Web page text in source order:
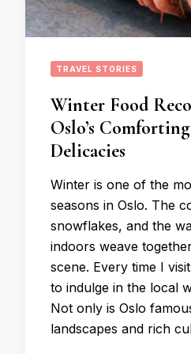
TRAVEL STORIES
Winter Food
Oslo’s
Delicacies
Winter is one of the
seasons in Oslo. The
snowflakes, and the
indoors weave
scene. Every time I
to indulge in the local
Not only is Oslo
landscapes and rich